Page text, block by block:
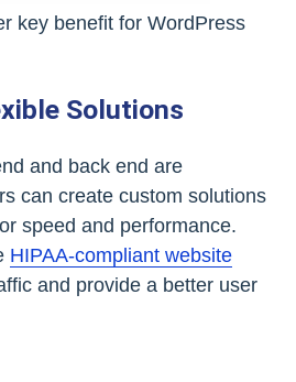
key benefit for WordPress
Solutions
and back end are
can create custom solutions
speed and performance.
HIPAA-compliant website
and provide a better user